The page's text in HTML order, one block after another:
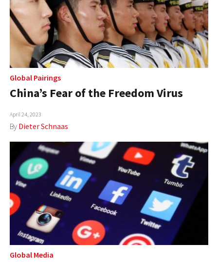
Global Pairings
China’s Fear of the Freedom Virus
April 24, 2023
By Dieter Schnaas
Global Media